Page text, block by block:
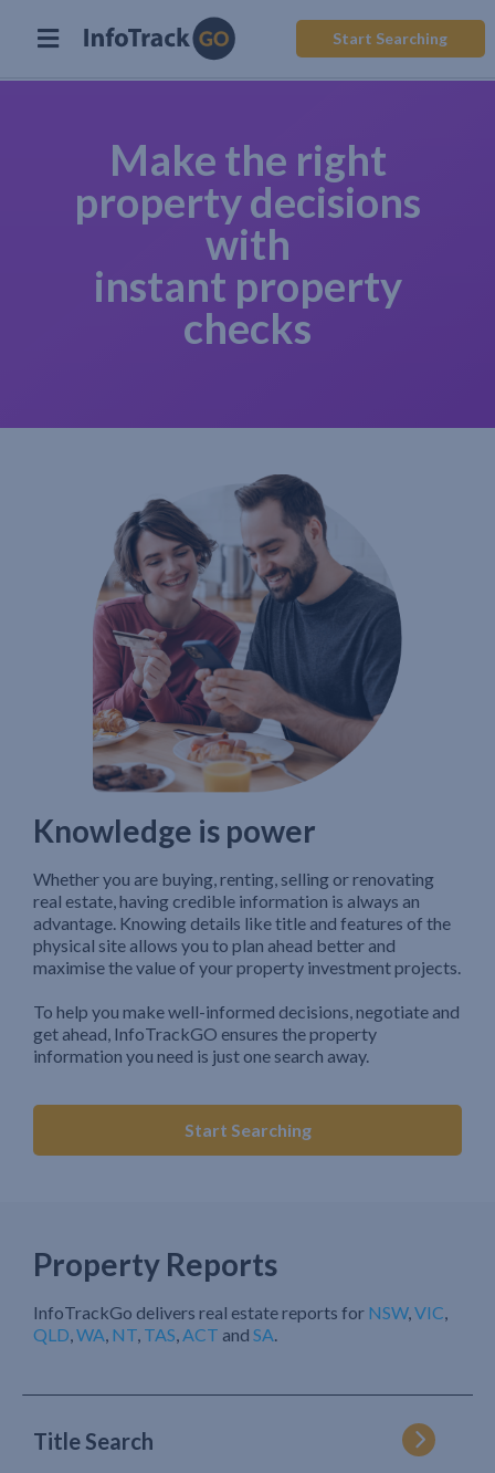
Start Searching
Make the right
property decisions
with
instant property
checks
Knowledge is power
Whether you are buying, renting, selling or renovating
real estate, having credible information is always an
advantage. Knowing details like title and features of the
physical site allows you to plan ahead better and
maximise the value of your property investment projects.
To help you make well-informed decisions, negotiate and
get ahead, InfoTrackGO ensures the property
information you need is just one search away.
Start Searching
Property Reports
InfoTrackGo delivers real estate reports for NSW,VIC,
QLD,WA, NT, TAS,ACT and SA.
Title Search